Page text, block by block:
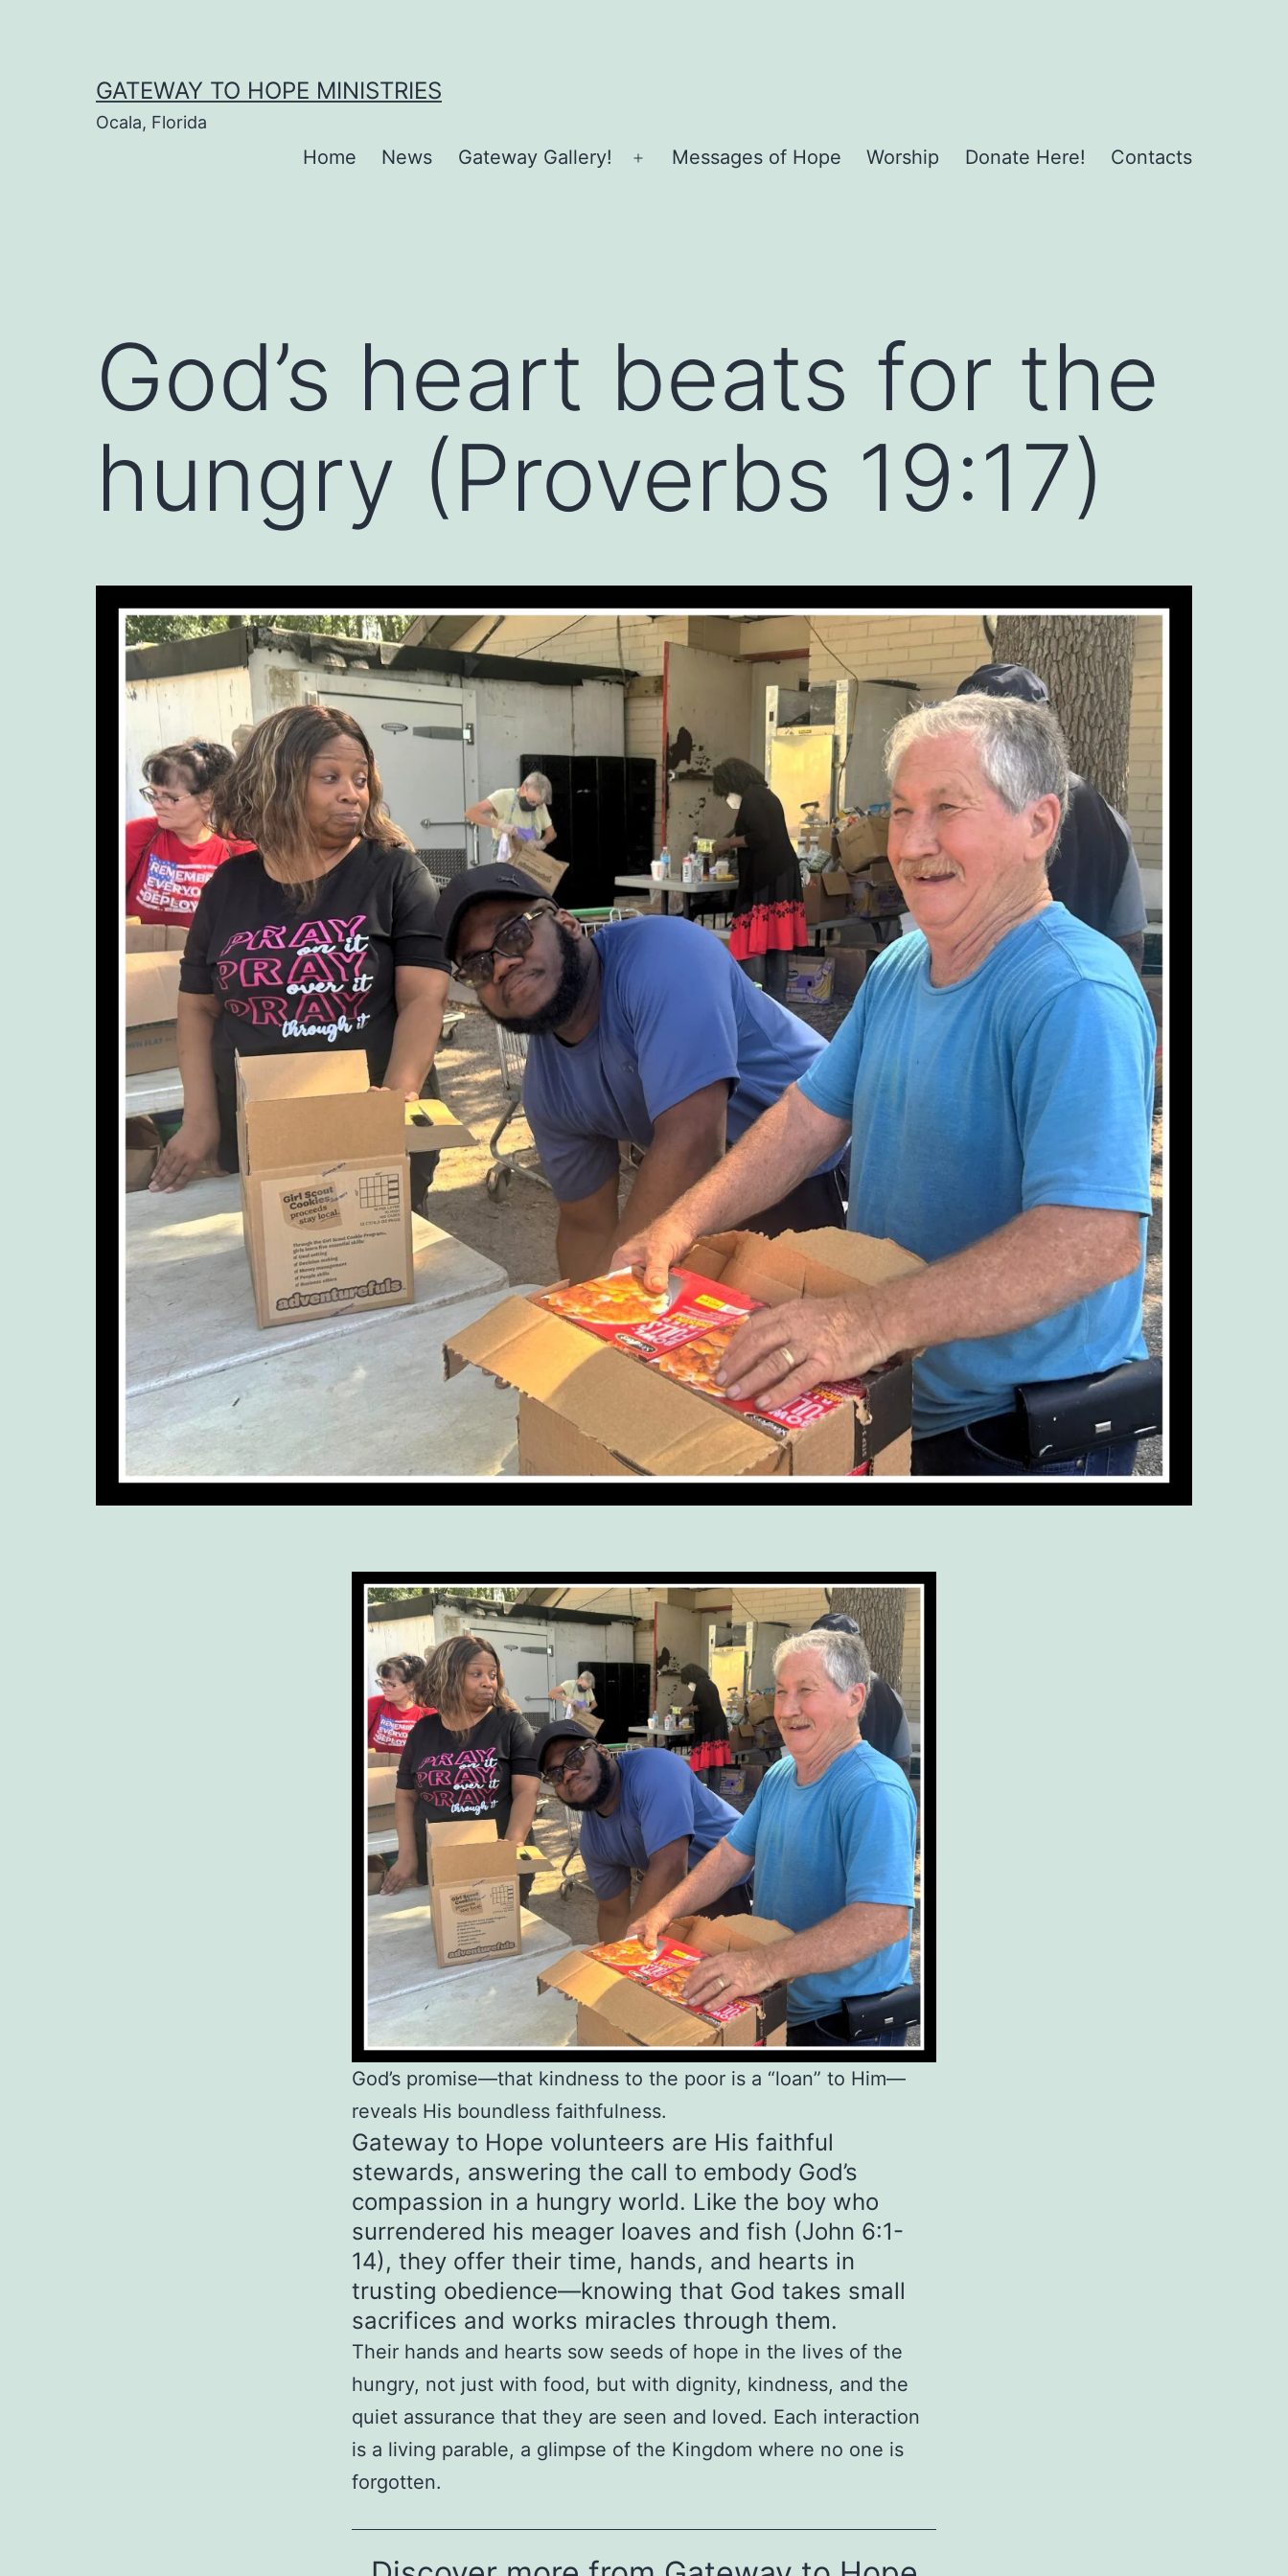
GATEWAY TO HOPE MINISTRIES
Ocala, Florida
Home News Gateway Gallery!
Open
Messages of Hope Worship Donate Here! Contacts
God’s heart beats for the
hungry (Proverbs 19:17)
God’s promise—that kindness to the poor is a “loan” to Him—
reveals His boundless faithfulness.
Gateway to Hope volunteers are His faithful
stewards, answering the call to embody God’s
compassion in a hungry world. Like the boy who
surrendered his meager loaves and fish (John 6:1-
14), they offer their time, hands, and hearts in
trusting obedience—knowing that God takes small
sacrifices and works miracles through them.
Their hands and hearts sow seeds of hope in the lives of the
hungry, not just with food, but with dignity, kindness, and the
quiet assurance that they are seen and loved. Each interaction
is a living parable, a glimpse of the Kingdom where no one is
forgotten.